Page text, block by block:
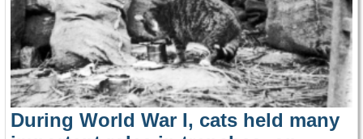
During World War I, cats held many